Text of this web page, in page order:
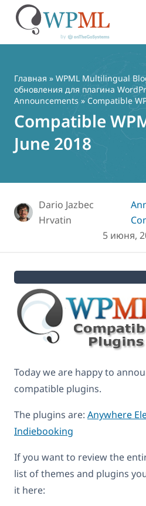
содержимому
Главная » WPML Multilingual
обновления для плагина
Announcements » Compatible
Compatible
June 2018
Dario Jazbec
Hrvatin
5 июня,
Today we are happy to
compatible plugins.
The plugins are: Anywhere
Indiebooking
If you want to review the
list of themes and plugins
it here: